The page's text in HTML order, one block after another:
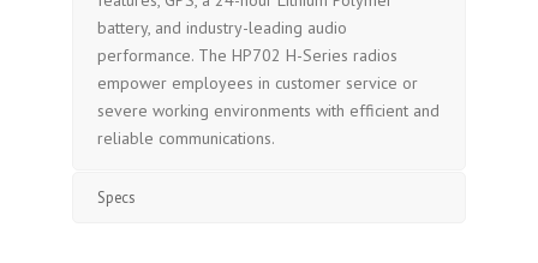
battery, and industry-leading audio
performance. The HP702 H-Series radios
empower employees in customer service or
severe working environments with efficient and
reliable communications.
Specs